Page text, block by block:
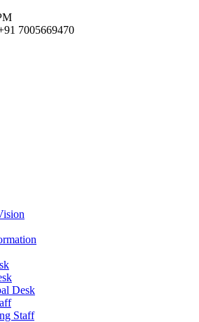
7005669470
Desk
Staff